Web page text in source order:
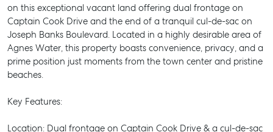
on this exceptional vacant land offering dual frontage on
Captain Cook Drive and the end of a tranquil cul-de-sac on
Joseph Banks Boulevard. Located in a highly desirable area of
Agnes Water, this property boasts convenience, privacy, and a
prime position just moments from the town center and pristine
beaches.
Key Features:
Location: Dual frontage on Captain Cook Drive & a cul-de-sac